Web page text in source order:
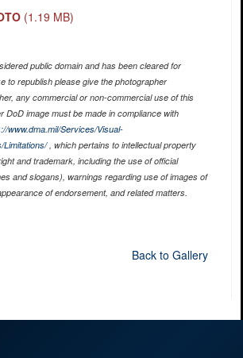
(1.19 MB)
public domain and has been cleared for
to republish please give the photographer
any commercial or non-commercial use of this
DoD image must be made in compliance with
www.dma.mil/Services/Visual-
Limitations/, which pertains to intellectual property
and trademark, including the use of official
and slogans), warnings regarding use of images of
of endorsement, and related matters.
Back to Gallery